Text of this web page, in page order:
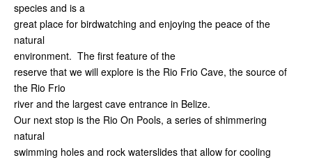
species and is a
great place for birdwatching and enjoying the peace of the
natural
environment. The first feature of the
reserve that we will explore is the Rio Frio Cave, the source of
the Rio Frio
river and the largest cave entrance in Belize.
Our next stop is the Rio On Pools, a series of shimmering
natural
swimming holes and rock waterslides that allow for cooling